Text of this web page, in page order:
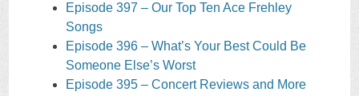
Episode 397 – Our Top Ten Ace Frehley
Songs
Episode 396 – What’s Your Best Could Be
Someone Else’s Worst
Episode 395 – Concert Reviews and More